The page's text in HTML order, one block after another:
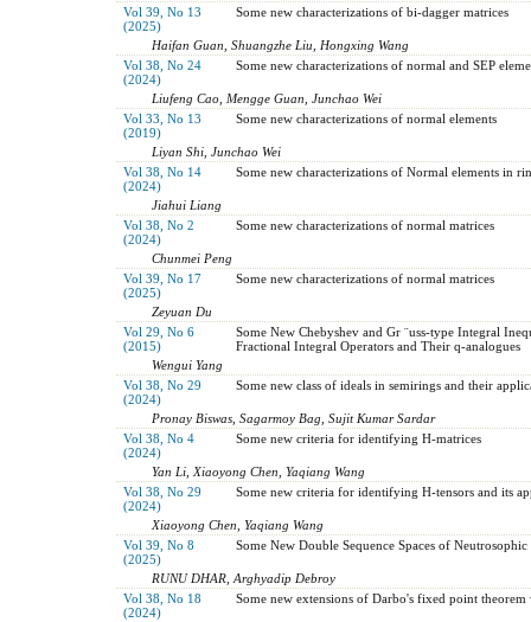
Vol 39, No 13
(2025)
Some new characterizations of bi-dagger matrices
Haifan Guan, Shuangzhe Liu, Hongxing Wang
Vol 38, No 24
(2024)
Some new characterizations of normal and SEP
Liufeng Cao, Mengge Guan, Junchao Wei
Vol 33, No 13
(2019)
Some new characterizations of normal elements
Liyan Shi, Junchao Wei
Vol 38, No 14
(2024)
Some new characterizations of Normal elements in
Jiahui Liang
Vol 38, No 2
(2024)
Some new characterizations of normal matrices
Chunmei Peng
Vol 39, No 17
(2025)
Some new characterizations of normal matrices
Zeyuan Du
Vol 29, No 6
(2015)
Some New Chebyshev and Gr ¨uss-type Integral
Fractional Integral Operators and Their q-analogues
Wengui Yang
Vol 38, No 29
(2024)
Some new class of ideals in semirings and their
Pronay Biswas, Sagarmoy Bag, Sujit Kumar Sardar
Vol 38, No 4
(2024)
Some new criteria for identifying H-matrices
Yan Li, Xiaoyong Chen, Yaqiang Wang
Vol 38, No 29
(2024)
Some new criteria for identifying H-tensors and its
Xiaoyong Chen, Yaqiang Wang
Vol 39, No 8
(2025)
Some New Double Sequence Spaces of Neutrosophic
RUNU DHAR, Arghyadip Debroy
Vol 38, No 18
(2024)
Some new extensions of Darbo's fixed point